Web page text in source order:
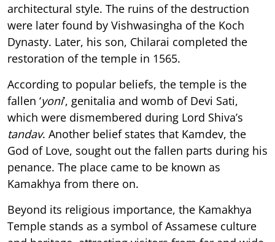
architectural style. The ruins of the destruction
were later found by Vishwasingha of the Koch
Dynasty. Later, his son, Chilarai completed the
restoration of the temple in 1565.
According to popular beliefs, the temple is the
fallen ‘yoni’, genitalia and womb of Devi Sati,
which were dismembered during Lord Shiva’s
tandav. Another belief states that Kamdev, the
God of Love, sought out the fallen parts during his
penance. The place came to be known as
Kamakhya from there on.
Beyond its religious importance, the Kamakhya
Temple stands as a symbol of Assamese culture